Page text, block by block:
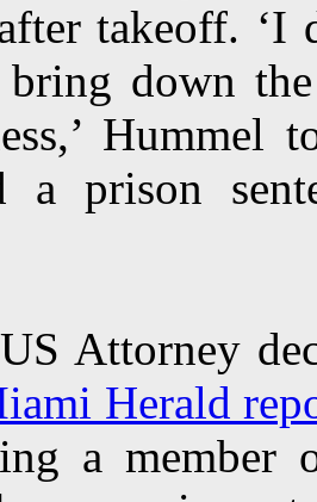
takeoff. ‘I
down
a prison
Attorney
Herald
a member